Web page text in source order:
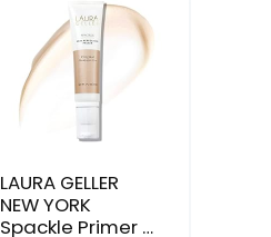
LAURA GELLER
NEW YORK
Spackle Primer –